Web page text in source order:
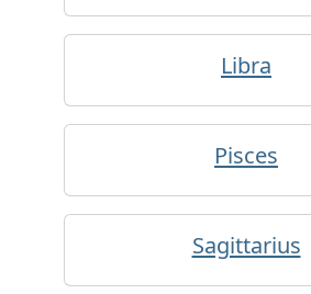
Libra
Pisces
Sagittarius